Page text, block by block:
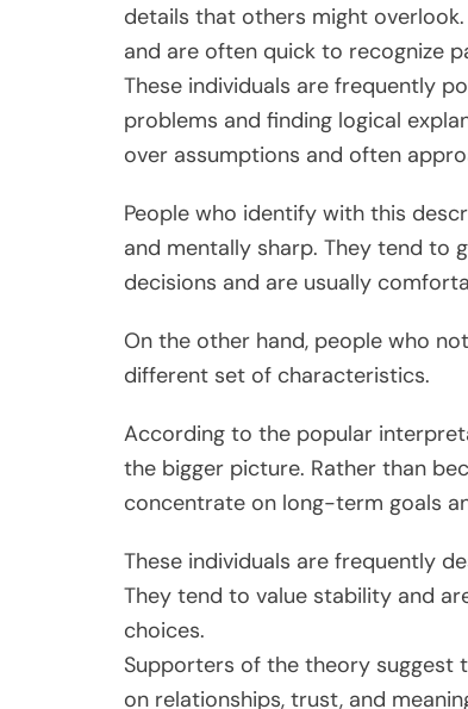
details that others might
and are often quick to recognize
These individuals are frequently
problems and finding logical
over assumptions and often
People who identify with this
and mentally sharp. They tend to
decisions and are usually
On the other hand, people who
different set of characteristics.
According to the popular
the bigger picture. Rather than
concentrate on long-term goals
These individuals are frequently
They tend to value stability and
choices.
Supporters of the theory
on relationships, trust, and